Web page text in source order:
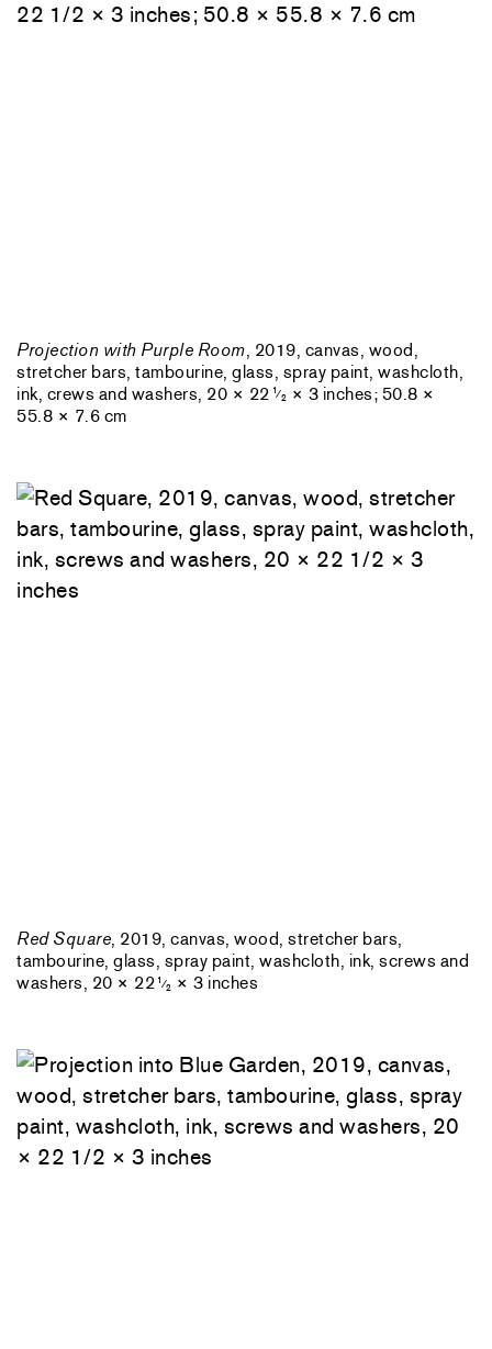
Projection with Purple Room , 2019, canvas, wood,
stretcher bars, tambourine, glass, spray paint, washcloth,
ink, crews and washers, 20 × 22 1 ⁄2 × 3 inches; 50.8 ×
55.8 × 7.6 cm
Red Square, 2019, canvas, wood, stretcher bars,
tambourine, glass, spray paint, washcloth, ink, screws and
washers, 20 × 221 ⁄2 × 3 inches